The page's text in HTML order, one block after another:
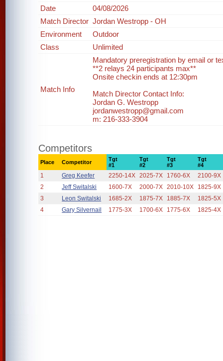
Date
04/08/2026
Match Director Jordan Westropp - OH
Environment
Outdoor
Class
Unlimited
Match Info
Mandatory preregistration by email or
**2 relays 24 participants max**
Onsite checkin ends at 12:30pm
Match Director Contact Info:
Jordan G. Westropp
jordanwestropp@gmail.com
m: 216-333-3904
Competitors
Place Competitor
Tgt
#1
Tgt
#2
Tgt
#3
Tgt
#4
1 Greg Keefer 2250-14X 2025-7X 1760-6X
2100-9X
2
Jeff Switalski 1600-7X 2000-7X 2010-10X
1825-9X
3
Leon Switalski 1685-2X 1875-7X 1885-7X
1825-5X
4
Gary Silvernail 1775-3X 1700-6X 1775-6X 1825-4X